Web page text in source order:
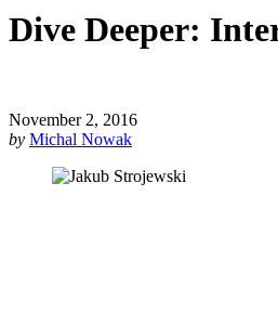
Dive Deeper:
November 2, 2016
by Michal Nowak